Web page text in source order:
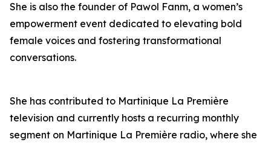
She is also the founder of Pawol Fanm, a women’s
empowerment event dedicated to elevating bold
female voices and fostering transformational
conversations.
She has contributed to Martinique La Première
television and currently hosts a recurring monthly
segment on Martinique La Première radio, where she